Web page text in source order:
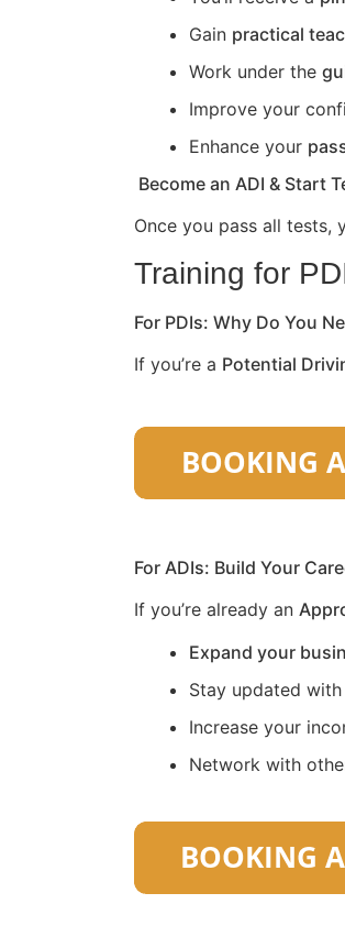
Gain practical
Work under the
Improve your
Enhance your
Become an ADI & Start
Once you pass all tests,
Training for
For PDIs: Why Do You
If you’re a Potential
For ADIs: Build Your
If you’re already an
Expand your
Stay updated with
Increase your
Network with